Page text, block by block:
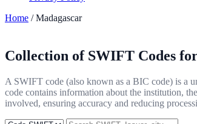
Home / Madagascar
Collection of SWIFT Codes
A SWIFT code (also known as a BIC code) is a
code contains information about the institution,
involved, ensuring accuracy and reducing